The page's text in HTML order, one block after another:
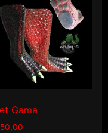
may
be
chosen
on
the
Gama